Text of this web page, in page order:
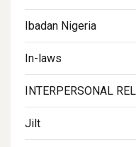
Ibadan Nigeria
In-laws
INTERPERSONAL
Jilt